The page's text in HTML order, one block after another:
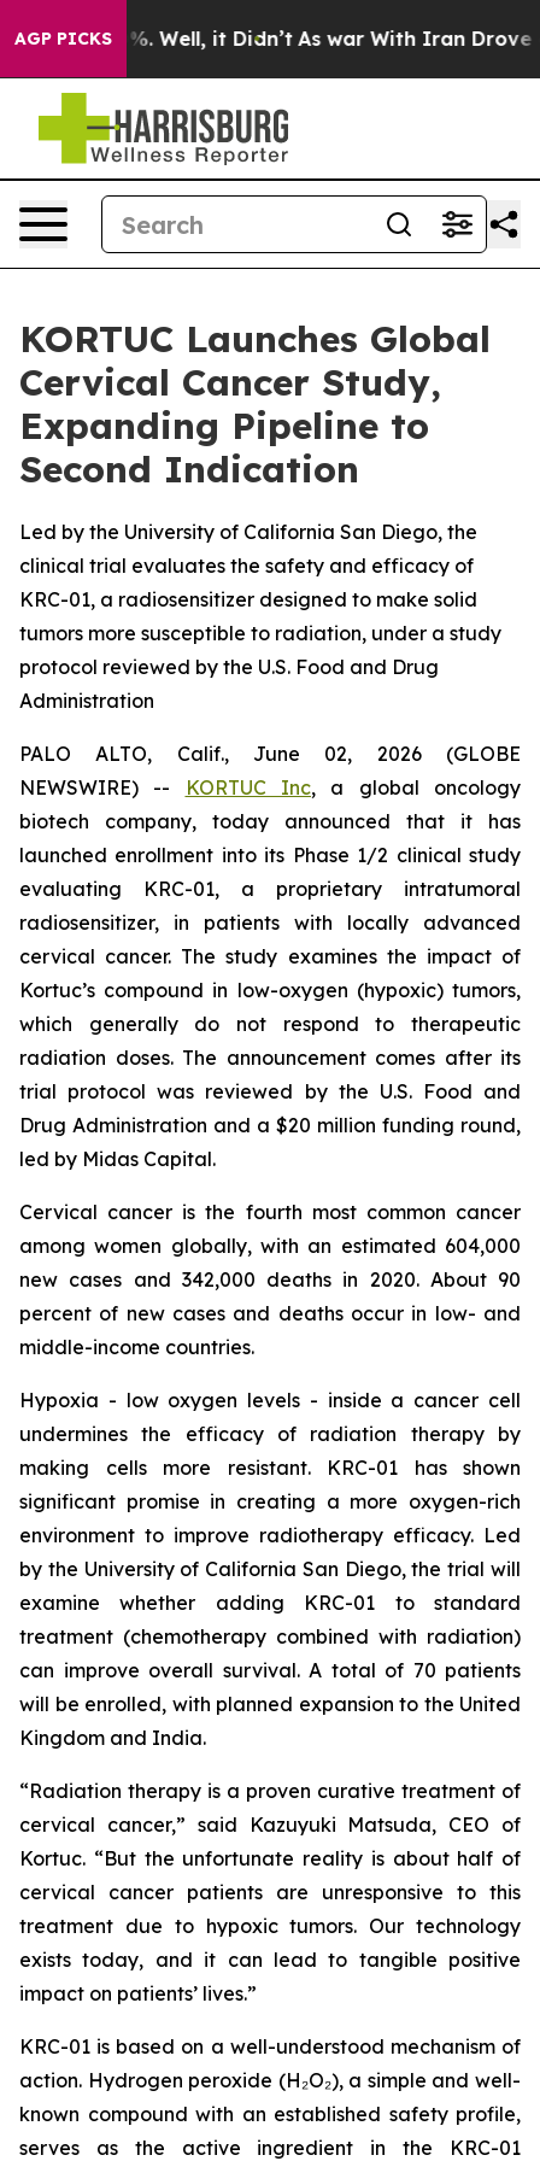
AGP PICKS
40%. Well, it Didn’t As war With Iran Drove oil
KORTUC Launches Global
Cervical Cancer Study,
Expanding Pipeline to
Second Indication
Led by the University of California San Diego, the
clinical trial evaluates the safety and efficacy of
KRC-01, a radiosensitizer designed to make solid
tumors more susceptible to radiation, under a study
protocol reviewed by the U.S. Food and Drug
Administration
PALO ALTO, Calif., June 02, 2026 (GLOBE
NEWSWIRE) --
KORTUC Inc, a global oncology
biotech company, today announced that it has
launched enrollment into its Phase 1/2 clinical study
evaluating KRC-01, a proprietary intratumoral
radiosensitizer, in patients with locally advanced
cervical cancer. The study examines the impact of
Kortuc’s compound in low-oxygen (hypoxic) tumors,
which generally do not respond to therapeutic
radiation doses. The announcement comes after its
trial protocol was reviewed by the U.S. Food and
Drug Administration and a $20 million funding round,
led by Midas Capital.
Cervical cancer is the fourth most common cancer
among women globally, with an estimated 604,000
new cases and 342,000 deaths in 2020. About 90
percent of new cases and deaths occur in low- and
middle-income countries.
Hypoxia - low oxygen levels - inside a cancer cell
undermines the efficacy of radiation therapy by
making cells more resistant. KRC-01 has shown
significant promise in creating a more oxygen-rich
environment to improve radiotherapy efficacy. Led
by the University of California San Diego, the trial will
examine whether adding KRC-01 to standard
treatment (chemotherapy combined with radiation)
can improve overall survival. A total of 70 patients
will be enrolled, with planned expansion to the United
Kingdom and India.
“Radiation therapy is a proven curative treatment of
cervical cancer,” said Kazuyuki Matsuda, CEO of
Kortuc. “But the unfortunate reality is about half of
cervical cancer patients are unresponsive to this
treatment due to hypoxic tumors. Our technology
exists today, and it can lead to tangible positive
impact on patients’ lives.”
KRC-01 is based on a well-understood mechanism of
action. Hydrogen peroxide (H₂O₂), a simple and well-
known compound with an established safety profile,
serves as the active ingredient in the KRC-01